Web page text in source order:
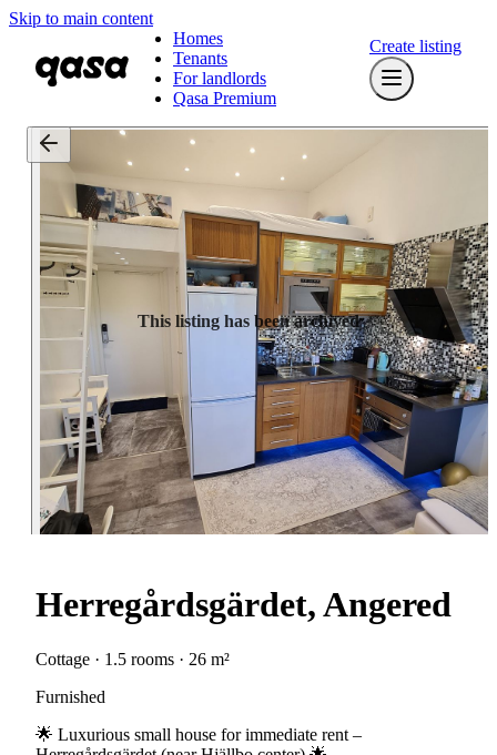
Skip to main content
Homes
Tenants
For landlords
Qasa Premium
Create listing
This listing has been archived
Herregårdsgärdet, Angered
Cottage · 1.5 rooms · 26 m²
Furnished
🌟 Luxurious small house for immediate rent –